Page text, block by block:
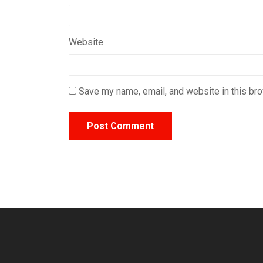
Website
Save my name, email, and website in this